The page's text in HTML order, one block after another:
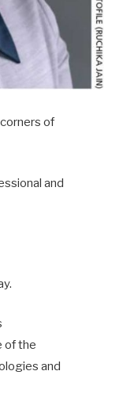
of
and
of the
and